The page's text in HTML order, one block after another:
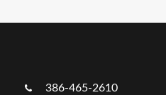
386-465-2610